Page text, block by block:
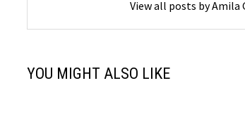
View all posts by
YOU MIGHT ALSO LIKE